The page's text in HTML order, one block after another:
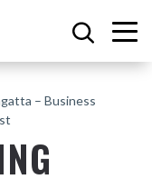
– Business